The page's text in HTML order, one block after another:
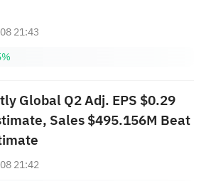
21:43
Global Q2 Adj. EPS $0.29
Sales $495.156M Beat
21:42